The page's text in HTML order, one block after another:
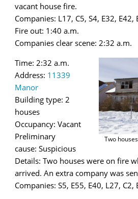
vacant house fire.
Companies: L17, C5, S4, E32, E42,
Fire out: 1:40 a.m.
Companies clear scene: 2:32 a.m.
Two
Time: 2:32 a.m.
Address: 11339
Manor
Building type: 2
houses
Occupancy: Vacant
Preliminary
cause: Suspicious
Details: Two houses were on fire
arrived. An extra company was
Companies: S5, E55, E40, L27, C2,